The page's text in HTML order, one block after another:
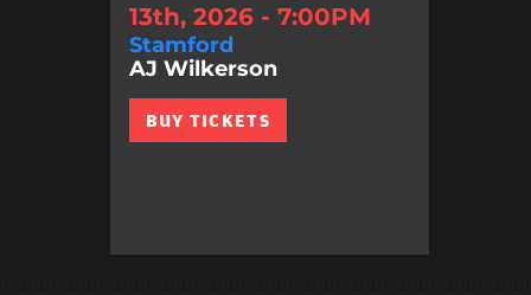
13th, 2026 - 7:00PM
Stamford
AJ Wilkerson
BUY TICKETS